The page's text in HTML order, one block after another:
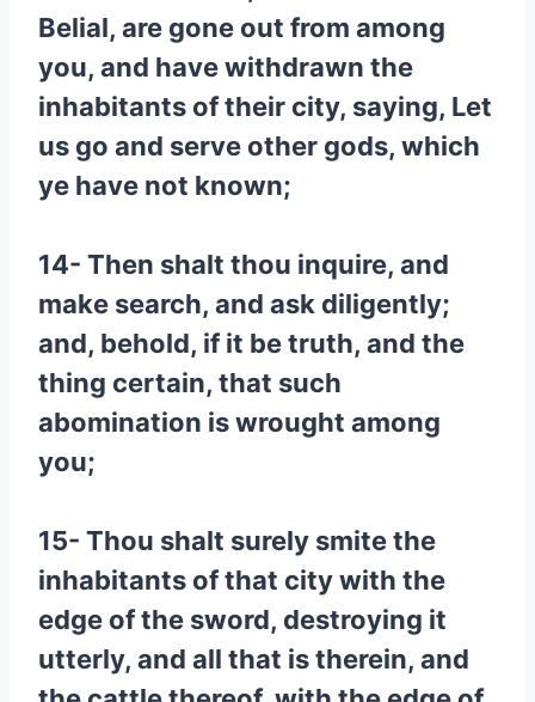
Belial, are gone out from among
you, and have withdrawn the
inhabitants of their city, saying, Let
us go and serve other gods, which
ye have not known;
14- Then shalt thou inquire, and
make search, and ask diligently;
and, behold, if it be truth, and the
thing certain, that such
abomination is wrought among
you;
15- Thou shalt surely smite the
inhabitants of that city with the
edge of the sword, destroying it
utterly, and all that is therein, and